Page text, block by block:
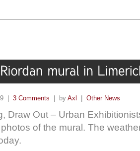
| 3 Comments | by Axl Other News
Draw Out – Urban
of the mural. The